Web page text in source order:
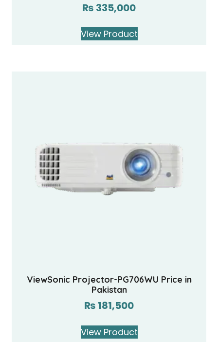
Rated
5.00
₨ 335,000
View Product
ViewSonic Projector-PG706WU Price in
Pakistan
₨ 181,500
View Product